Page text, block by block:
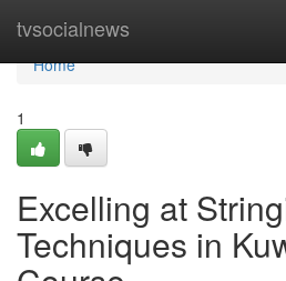
tvsocialnews
Home
Home
1
Excelling at
Techniques in